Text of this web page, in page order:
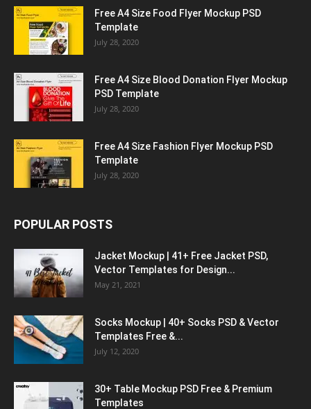
Free A4 Size Food Flyer Mockup PSD
Template
July 28, 2020
Free A4 Size Blood Donation Flyer Mockup
PSD Template
July 28, 2020
Free A4 Size Fashion Flyer Mockup PSD
Template
July 28, 2020
POPULAR POSTS
Jacket Mockup | 41+ Free Jacket PSD,
Vector Templates for Design...
May 21, 2021
Socks Mockup | 40+ Socks PSD & Vector
Templates Free &...
July 12, 2020
30+ Table Mockup PSD Free & Premium
Templates